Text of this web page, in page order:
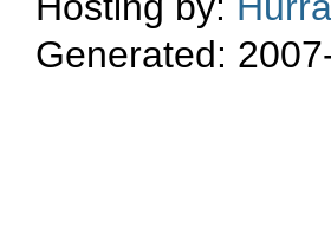
Generated: